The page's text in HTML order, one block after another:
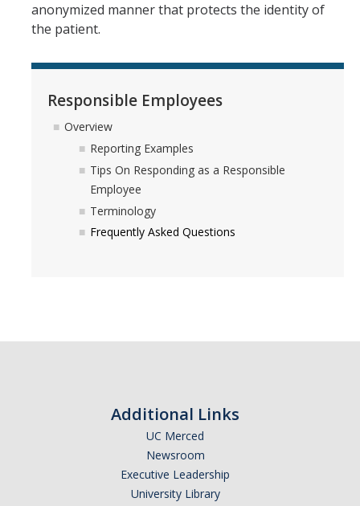
anonymized manner that protects the identity of
the patient.
Responsible Employees
Overview
Reporting Examples
Tips On Responding as a Responsible
Employee
Terminology
Frequently Asked Questions
Additional Links
UC Merced
Newsroom
Executive Leadership
University Library